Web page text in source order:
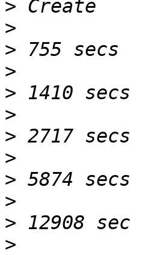
>
>
>
>
>
>
>
>
>
>
>
>